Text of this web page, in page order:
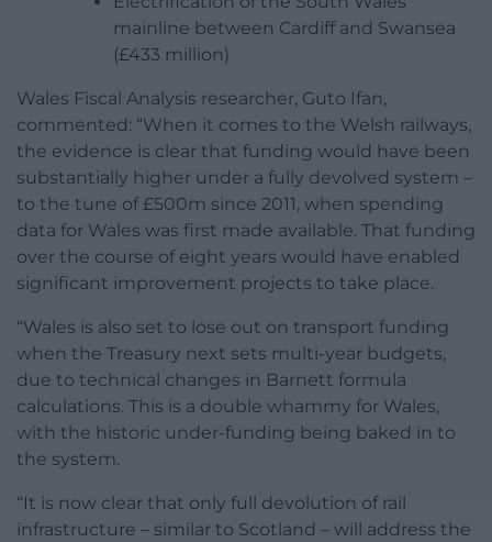
mainline between Cardiff and Swansea
(£433 million)
Wales Fiscal Analysis researcher, Guto Ifan,
commented: “When it comes to the Welsh railways,
the evidence is clear that funding would have been
substantially higher under a fully devolved system –
to the tune of £500m since 2011, when spending
data for Wales was first made available. That funding
over the course of eight years would have enabled
significant improvement projects to take place.
“Wales is also set to lose out on transport funding
when the Treasury next sets multi-year budgets,
due to technical changes in Barnett formula
calculations. This is a double whammy for Wales,
with the historic under-funding being baked in to
the system.
“It is now clear that only full devolution of rail
infrastructure – similar to Scotland – will address the